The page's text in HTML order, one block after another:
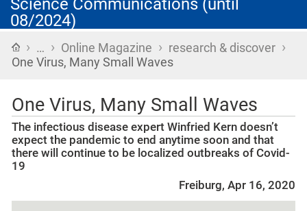
Science Communications (until
08/2024)
Home
› … › Online Magazine › research & discover ›
One Virus, Many Small Waves
One Virus, Many Small Waves
The infectious disease expert Winfried Kern doesn’t
expect the pandemic to end anytime soon and that
there will continue to be localized outbreaks of Covid-
19
Freiburg, Apr 16, 2020